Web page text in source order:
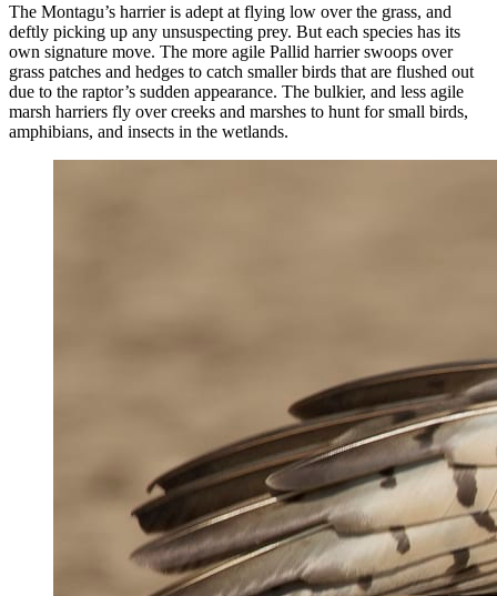
The Montagu’s harrier is adept at flying low over the grass, and
deftly picking up any unsuspecting prey. But each species has its
own signature move. The more agile Pallid harrier swoops over
grass patches and hedges to catch smaller birds that are flushed out
due to the raptor’s sudden appearance. The bulkier, and less agile
marsh harriers fly over creeks and marshes to hunt for small birds,
amphibians, and insects in the wetlands.